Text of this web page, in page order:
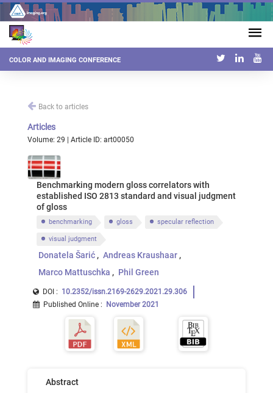
COLOR AND IMAGING CONFERENCE
Back to articles
Articles
Volume: 29 | Article ID: art00050
Benchmarking modern gloss correlators with
established ISO 2813 standard and visual judgment
of gloss
benchmarking gloss specular reflection
visual judgment
Donatela Šarić
Andreas Kraushaar
Marco Mattuschka
Phil Green
DOI : 10.2352/issn.2169-2629.2021.29.306
Published Online : November 2021
Abstract